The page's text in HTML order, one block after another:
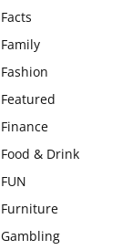
Facts
Family
Fashion
Featured
Finance
Food & Drink
FUN
Furniture
Gambling